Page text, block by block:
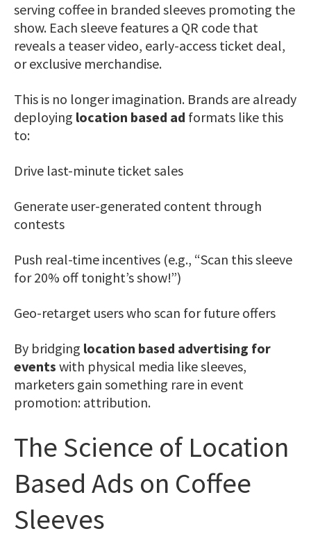
serving coffee in branded sleeves promoting the
show. Each sleeve features a QR code that
reveals a teaser video, early-access ticket deal,
or exclusive merchandise.
This is no longer imagination. Brands are already
deploying location based ad formats like this
to:
Drive last-minute ticket sales
Generate user-generated content through
contests
Push real-time incentives (e.g., “Scan this sleeve
for 20% off tonight’s show!”)
Geo-retarget users who scan for future offers
By bridging location based advertising for
events with physical media like sleeves,
marketers gain something rare in event
promotion: attribution.
The Science of Location
Based Ads on Coffee
Sleeves